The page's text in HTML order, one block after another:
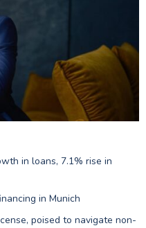
in loans, 7.1% rise in
in Munich
poised to navigate non-